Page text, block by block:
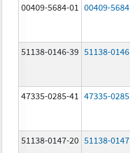
00409-5684-01 00409-5684
51138-0146-39 51138-0146
47335-0285-41 47335-0285
51138-0147-20 51138-0147